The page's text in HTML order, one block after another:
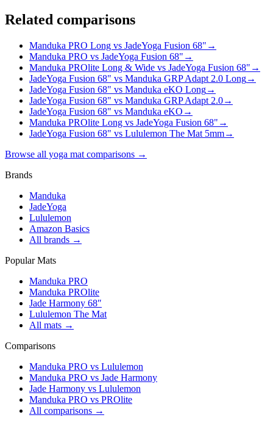
Related comparisons
Manduka PRO Long vs JadeYoga Fusion 68" →
Manduka PRO vs JadeYoga Fusion 68" →
Manduka PROlite Long & Wide vs JadeYoga Fusion 68" →
JadeYoga Fusion 68" vs Manduka GRP Adapt 2.0 Long→
JadeYoga Fusion 68" vs Manduka eKO Long→
JadeYoga Fusion 68" vs Manduka GRP Adapt 2.0→
JadeYoga Fusion 68" vs Manduka eKO →
Manduka PROlite Long vs JadeYoga Fusion 68" →
JadeYoga Fusion 68" vs Lululemon The Mat 5mm→
Browse all yoga mat comparisons →
Brands
Manduka
JadeYoga
Lululemon
Amazon Basics
All brands →
Popular Mats
Manduka PRO
Manduka PROlite
Jade Harmony 68″
Lululemon The Mat
All mats →
Comparisons
Manduka PRO vs Lululemon
Manduka PRO vs Jade Harmony
Jade Harmony vs Lululemon
Manduka PRO vs PROlite
All comparisons →